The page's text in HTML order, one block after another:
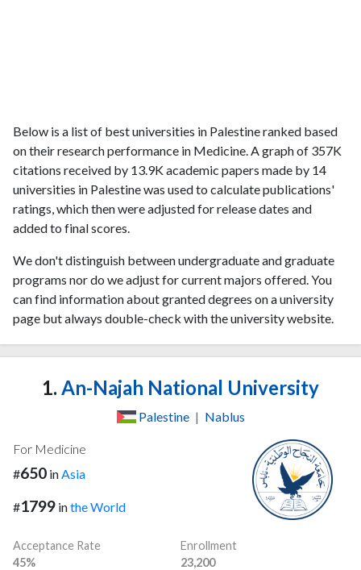
Below is a list of best universities in Palestine ranked based
on their research performance in Medicine. A graph of 357K
citations received by 13.9K academic papers made by 14
universities in Palestine was used to calculate publications'
ratings, which then were adjusted for release dates and
added to final scores.
We don't distinguish between undergraduate and graduate
programs nor do we adjust for current majors offered. You
can find information about granted degrees on a university
page but always double-check with the university website.
1. An-Najah National University
Palestine | Nablus
For Medicine
#650 inAsia
#1799 inthe World
Acceptance Rate
45%
Enrollment
23,200